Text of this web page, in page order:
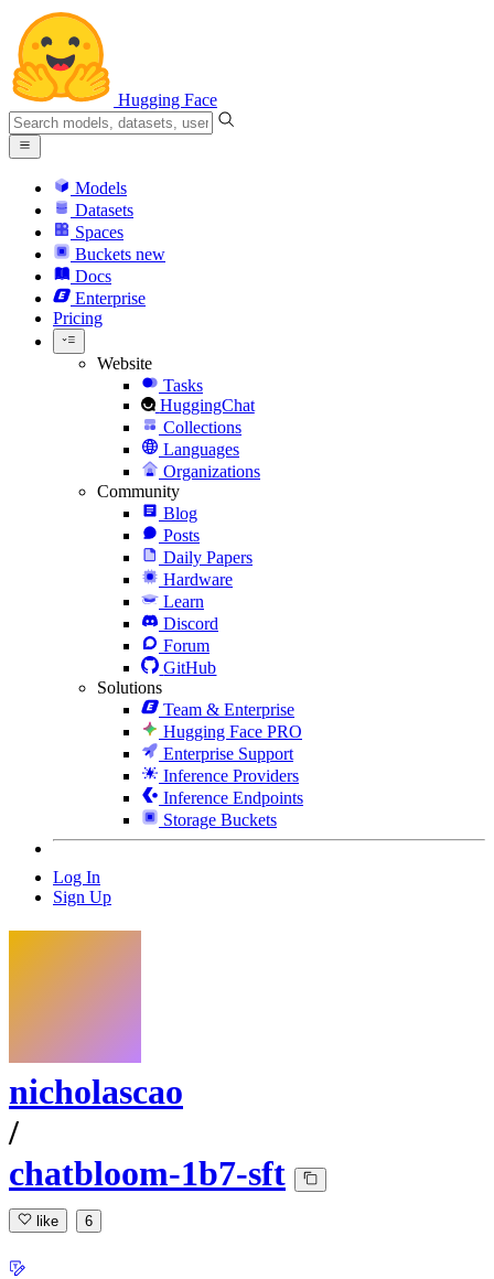
Hugging Face
Models
Datasets
Spaces
Buckets new
Docs
Enterprise
Pricing
Website
Tasks
HuggingChat
Collections
Languages
Organizations
Community
Blog
Posts
Daily Papers
Hardware
Learn
Discord
Forum
GitHub
Solutions
Team & Enterprise
Hugging Face PRO
Enterprise Support
Inference Providers
Inference Endpoints
Storage Buckets
Log In
Sign Up
nicholascao
/
chatbloom-1b7-sft
like 6